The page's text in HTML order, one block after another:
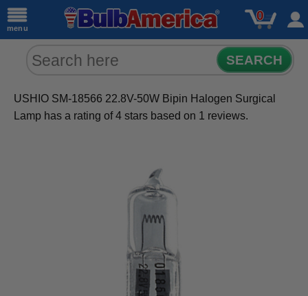
menu
0
SEARCH
USHIO SM-18566 22.8V-50W Bipin Halogen Surgical
Lamp has a rating of4 stars based on 1 reviews.